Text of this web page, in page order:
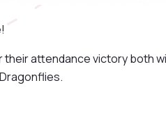
attendance victory both